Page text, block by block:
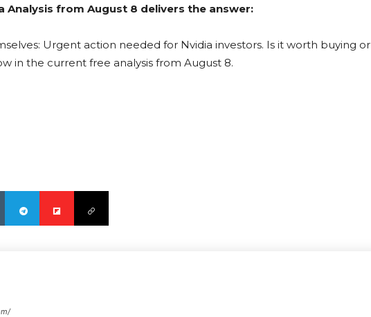
Analysis from August 8 delivers the answer:
Urgent action needed for Nvidia investors. Is it worth buying or
in the current free analysis from August 8.